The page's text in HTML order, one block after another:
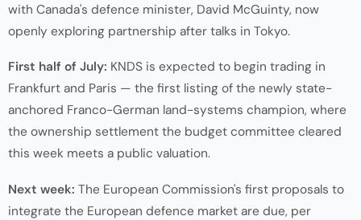
with Canada's defence minister, David McGuinty, now
openly exploring partnership after talks in Tokyo.
First half of July: KNDS is expected to begin trading in
Frankfurt and Paris — the first listing of the newly state-
anchored Franco-German land-systems champion, where
the ownership settlement the budget committee cleared
this week meets a public valuation.
Next week: The European Commission's first proposals to
integrate the European defence market are due, per